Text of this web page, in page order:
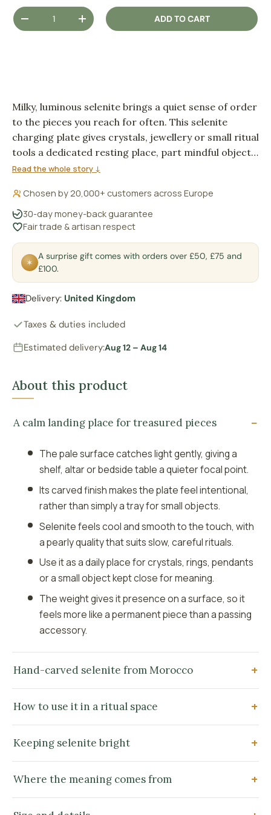
Qty
DECREASE QUANTITYINCREASE QUANTITYADD TO CART
Milky, luminous selenite brings a quiet sense of order
to the pieces you reach for often. This selenite
charging plate gives crystals, jewellery or small ritual
tools a dedicated resting place, part mindful object,
part soft-glowing décor.
Read the whole story ↓
Chosen by 20,000+ customers across Europe
30-day money-back guarantee
Fair trade & artisan respect
✶
A surprise gift comes with orders over £50, £75 and
£100.
Delivery: United Kingdom
Taxes & duties included
Estimated delivery:Aug 12 – Aug 14
About this product
A calm landing place for treasured pieces
The pale surface catches light gently, giving a
shelf, altar or bedside table a quieter focal point.
Its carved finish makes the plate feel intentional,
rather than simply a tray for small objects.
Selenite feels cool and smooth to the touch, with
a pearly quality that suits slow, careful rituals.
Use it as a daily place for crystals, rings, pendants
or a small object kept close for meaning.
The weight gives it presence on a surface, so it
feels more like a permanent piece than a passing
accessory.
Hand-carved selenite from Morocco
How to use it in a ritual space
Keeping selenite bright
Where the meaning comes from